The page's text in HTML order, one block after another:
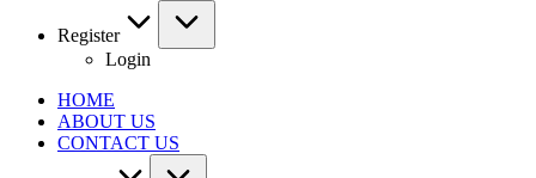
Register
Login
HOME
ABOUT US
CONTACT US